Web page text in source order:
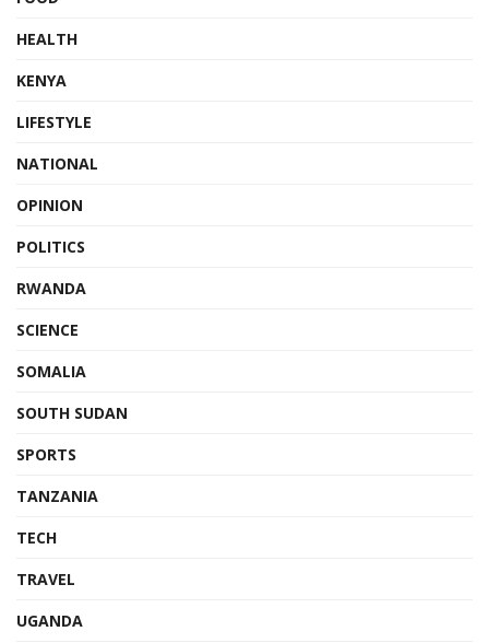
HEALTH
KENYA
LIFESTYLE
NATIONAL
OPINION
POLITICS
RWANDA
SCIENCE
SOMALIA
SOUTH SUDAN
SPORTS
TANZANIA
TECH
TRAVEL
UGANDA